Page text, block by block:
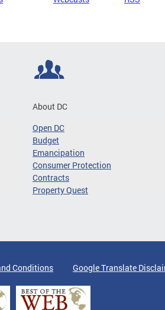
About DC
Open DC
Budget
Emancipation
Consumer Protection
Contracts
Property Quest
Conditions Google Translate